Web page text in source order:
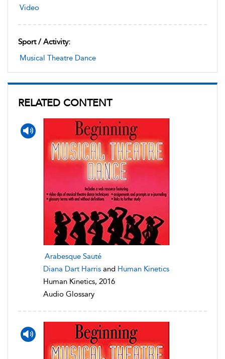
Video
Sport / Activity:
Musical Theatre Dance
RELATED CONTENT
Arabesque Sauté
Diana Dart Harris and Human Kinetics
Human Kinetics, 2016
Audio Glossary